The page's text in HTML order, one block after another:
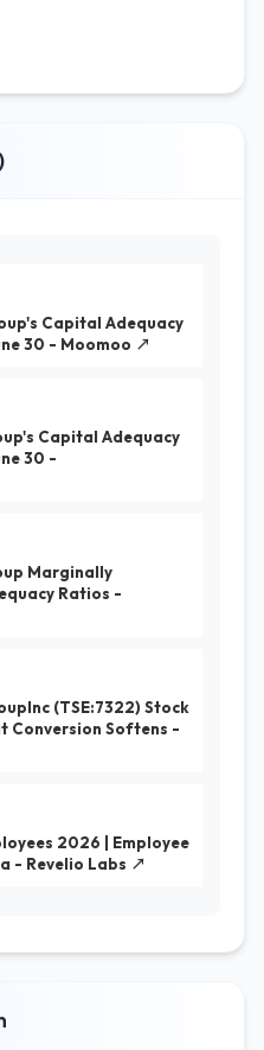
Capital Adequacy
30 - Moomoo ↗
Capital Adequacy
30 -
Marginally
Ratios -
(TSE:7322) Stock
Conversion Softens -
2026 | Employee
- Revelio Labs ↗